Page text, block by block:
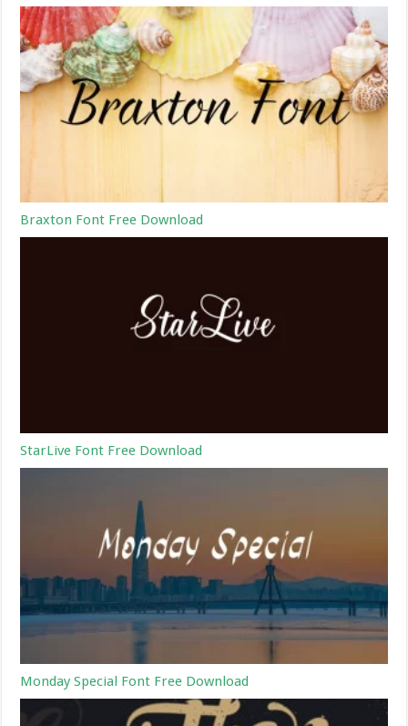
Braxton Font Free Download
StarLive Font Free Download
Monday Special Font Free Download